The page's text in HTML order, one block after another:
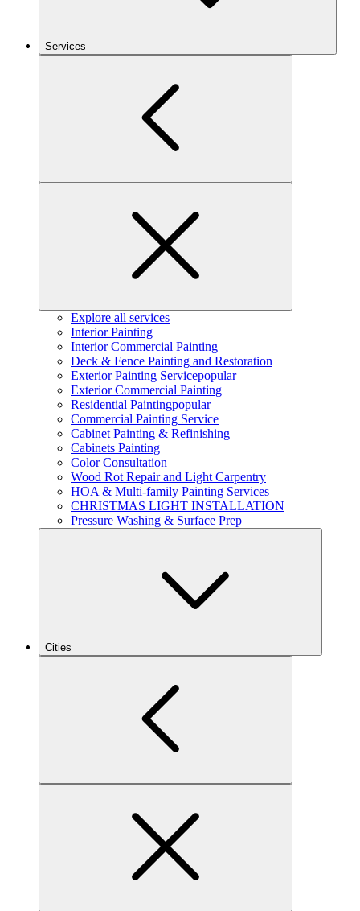
Services
Explore all services
Interior Painting
Interior Commercial Painting
Deck & Fence Painting and Restoration
Exterior Painting Servicepopular
Exterior Commercial Painting
Residential Paintingpopular
Commercial Painting Service
Cabinet Painting & Refinishing
Cabinets Painting
Color Consultation
Wood Rot Repair and Light Carpentry
HOA & Multi-family Painting Services
CHRISTMAS LIGHT INSTALLATION
Pressure Washing & Surface Prep
Cities